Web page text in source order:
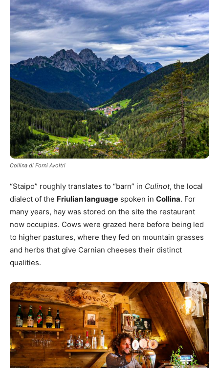
Collina di Forni Avoltri
“Staipo” roughly translates to “barn” in Culinot, the local
dialect of the Friulian language spoken in Collina. For
many years, hay was stored on the site the restaurant
now occupies. Cows were grazed here before being led
to higher pastures, where they fed on mountain grasses
and herbs that give Carnian cheeses their distinct
qualities.